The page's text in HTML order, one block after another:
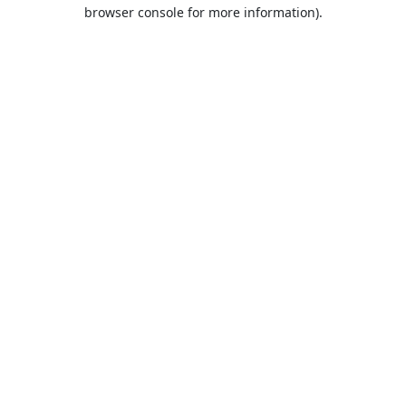
browser console for more information).